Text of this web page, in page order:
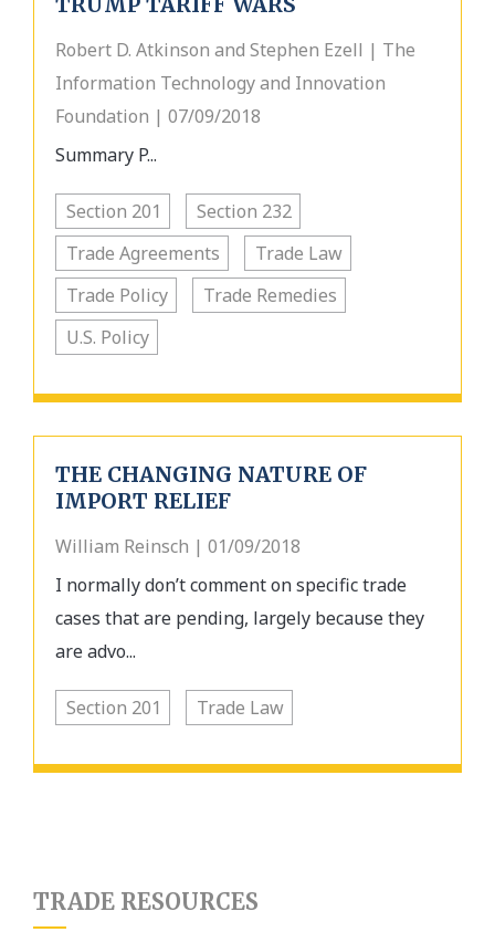
Robert D. Atkinson and Stephen Ezell | The
Information Technology and Innovation
Foundation | 07/09/2018
Summary P...
Section 201
Section 232
Trade Agreements
Trade Law
Trade Policy
Trade Remedies
U.S. Policy
THE CHANGING NATURE OF
IMPORT RELIEF
William Reinsch | 01/09/2018
I normally don’t comment on specific trade
cases that are pending, largely because they
are advo...
Section 201 Trade Law
TRADE RESOURCES